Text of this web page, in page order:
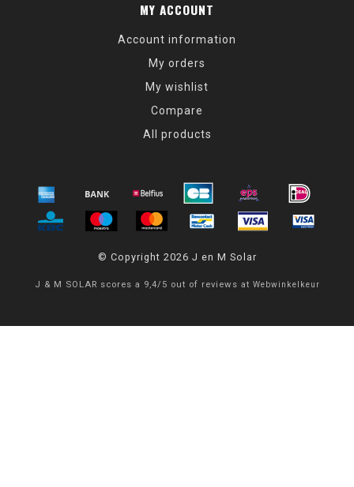
MY ACCOUNT
Account information
My orders
My wishlist
Compare
All products
© Copyright 2026 J en M Solar
J & M SOLAR scores a 9,4/ 5 out of reviews at Webwinkelkeur